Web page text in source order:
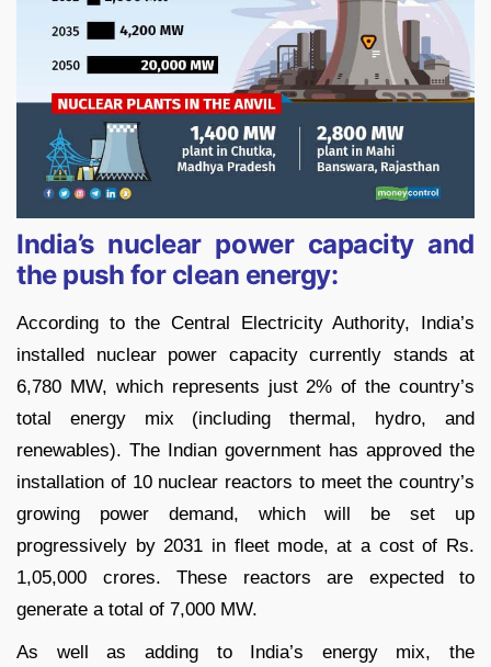
India’s nuclear power capacity and
the push for clean energy:
According to the Central Electricity Authority, India’s
installed nuclear power capacity currently stands at
6,780 MW, which represents just 2% of the country’s
total energy mix (including thermal, hydro, and
renewables). The Indian government has approved the
installation of 10 nuclear reactors to meet the country’s
growing power demand, which will be set up
progressively by 2031 in fleet mode, at a cost of Rs.
1,05,000 crores. These reactors are expected to
generate a total of 7,000 MW.
As well as adding to India’s energy mix, the